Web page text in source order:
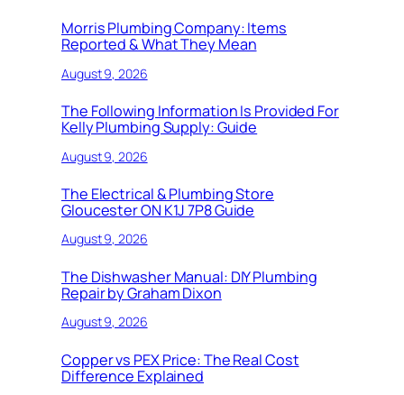
Morris Plumbing Company: Items
Reported & What They Mean
August 9, 2026
The Following Information Is Provided For
Kelly Plumbing Supply: Guide
August 9, 2026
The Electrical & Plumbing Store
Gloucester ON K1J 7P8 Guide
August 9, 2026
The Dishwasher Manual: DIY Plumbing
Repair by Graham Dixon
August 9, 2026
Copper vs PEX Price: The Real Cost
Difference Explained